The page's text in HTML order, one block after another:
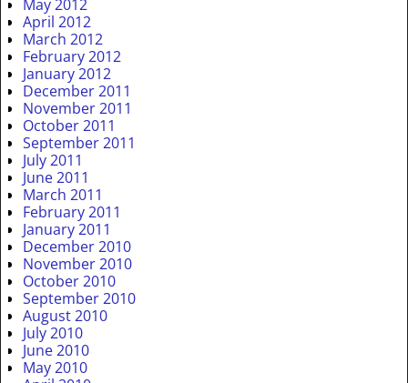
May 2012
April 2012
March 2012
February 2012
January 2012
December 2011
November 2011
October 2011
September 2011
July 2011
June 2011
March 2011
February 2011
January 2011
December 2010
November 2010
October 2010
September 2010
August 2010
July 2010
June 2010
May 2010